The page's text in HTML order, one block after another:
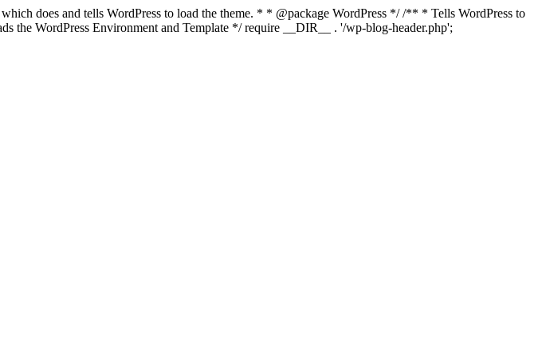
does and tells WordPress to load the theme. * * @package WordPress */ /** * Tells WordPress to
WordPress Environment and Template */ require __DIR__ . '/wp-blog-header.php';